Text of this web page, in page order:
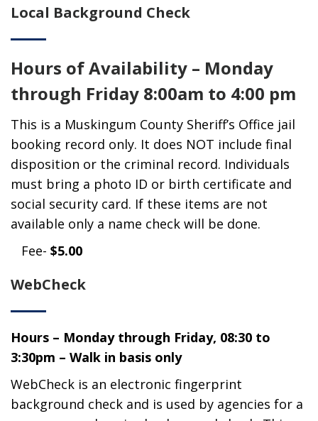
Local Background Check
Hours of Availability – Monday
through Friday 8:00am to 4:00 pm
This is a Muskingum County Sheriff’s Office jail
booking record only. It does NOT include final
disposition or the criminal record. Individuals
must bring a photo ID or birth certificate and
social security card. If these items are not
available only a name check will be done.
Fee- $5.00
WebCheck
Hours – Monday through Friday, 08:30 to
3:30pm – Walk in basis only
WebCheck is an electronic fingerprint
background check and is used by agencies for a